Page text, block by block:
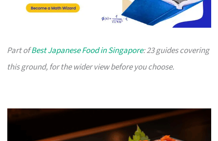
Part ofBest Japanese Food in Singapore: 23 guides covering
this ground, for the wider view before you choose.